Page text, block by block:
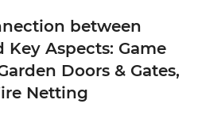
between
Key Aspects: Game
Doors & Gates,
Netting